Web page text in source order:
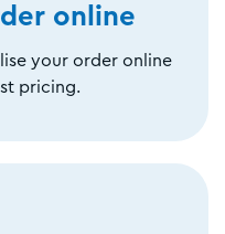
online
your order online
pricing.